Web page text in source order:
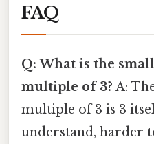
FAQ
Q: What is the
multiple of 3? A:
multiple of 3 is 3
understand, harder